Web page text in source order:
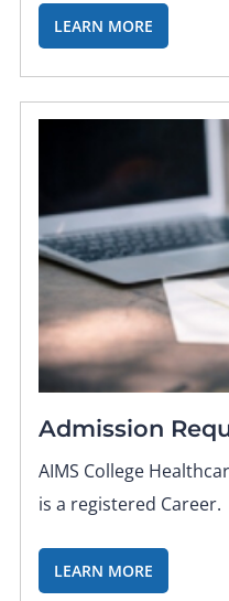
LEARN MORE
Admission
AIMS College
is a registered Career.
LEARN MORE